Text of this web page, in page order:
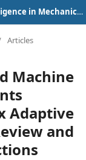
International Journal of Artificial Intelligence in Mechanical Engineering
Articles
Machine
Adaptive
and